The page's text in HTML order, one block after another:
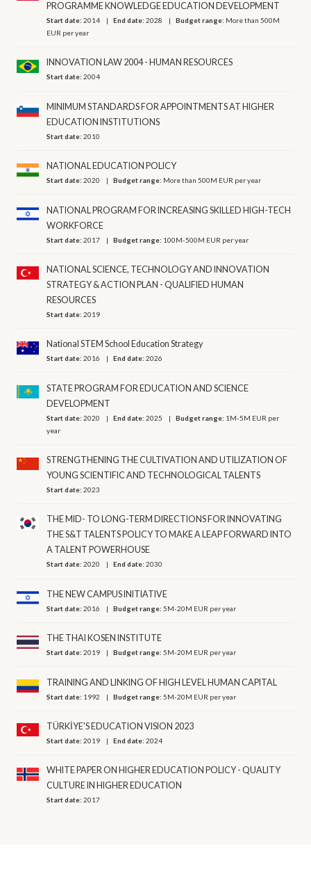
PROGRAMME KNOWLEDGE EDUCATION DEVELOPMENT
Start date:2014 End date:2028 Budget range: More than 500M
EUR per year
INNOVATION LAW 2004 - HUMAN RESOURCES
Start date:2004
MINIMUM STANDARDS FOR APPOINTMENTS AT HIGHER
EDUCATION INSTITUTIONS
Start date:2010
NATIONAL EDUCATION POLICY
Start date:2020 Budget range: More than 500M EUR per year
NATIONAL PROGRAM FOR INCREASING SKILLED HIGH-TECH
WORKFORCE
Start date:2017 Budget range: 100M-500M EUR per year
NATIONAL SCIENCE, TECHNOLOGY AND INNOVATION
STRATEGY & ACTION PLAN - QUALIFIED HUMAN
RESOURCES
Start date:2019
National STEM School Education Strategy
Start date:2016 End date:2026
STATE PROGRAM FOR EDUCATION AND SCIENCE
DEVELOPMENT
Start date:2020 End date:2025 Budget range: 1M-5M EUR per
year
STRENGTHENING THE CULTIVATION AND UTILIZATION OF
YOUNG SCIENTIFIC AND TECHNOLOGICAL TALENTS
Start date:2023
THE MID- TO LONG-TERM DIRECTIONS FOR INNOVATING
THE S&T TALENTS POLICY TO MAKE A LEAP FORWARD INTO
A TALENT POWERHOUSE
Start date:2020 End date:2030
THE NEW CAMPUS INITIATIVE
Start date:2016 Budget range:5M-20M EUR per year
THE THAI KOSEN INSTITUTE
Start date:2019 Budget range:5M-20M EUR per year
TRAINING AND LINKING OF HIGH LEVEL HUMAN CAPITAL
Start date: 1992 Budget range:5M-20M EUR per year
TÜRKİYE'S EDUCATION VISION 2023
Start date:2019 End date:2024
WHITE PAPER ON HIGHER EDUCATION POLICY - QUALITY
CULTURE IN HIGHER EDUCATION
Start date:2017